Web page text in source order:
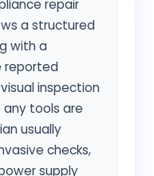
repair
a structured
with a
reported
inspection
tools are
usually
checks,
supply